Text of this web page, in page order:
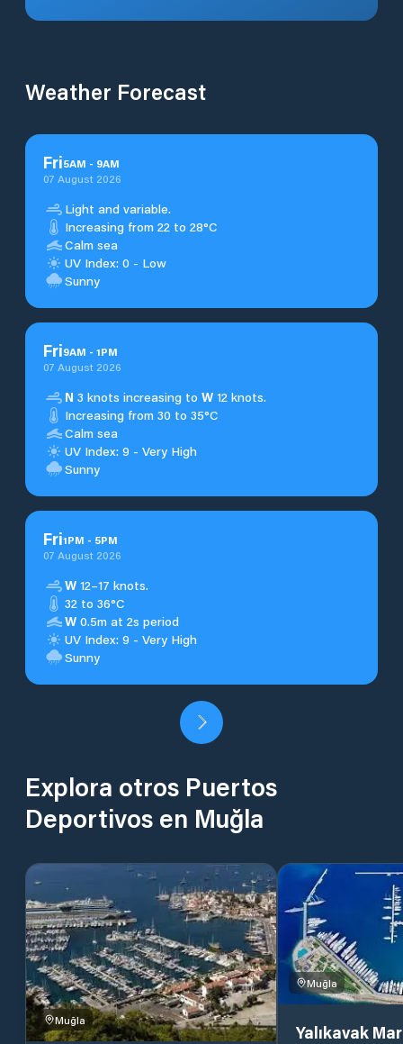
Weather Forecast
Fri5AM - 9AM
07 August 2026
Light and variable.
Increasing from 22 to 28°C
Calm sea
UV Index: 0 - Low
Sunny
Fri9AM - 1PM
07 August 2026
N 3 knots increasing to W 12 knots.
Increasing from 30 to 35°C
Calm sea
UV Index: 9 - Very High
Sunny
Fri1PM - 5PM
07 August 2026
W 12–17 knots.
32 to 36°C
W 0.5m at 2s period
UV Index: 9 - Very High
Sunny
Explora otros Puertos
Deportivos en Muğla
Muğla
Muğla
Yalıkavak